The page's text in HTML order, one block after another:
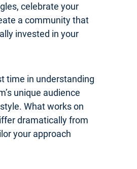
celebrate your
a community that
invested in your
time in understanding
unique audience
What works on
dramatically from
your approach